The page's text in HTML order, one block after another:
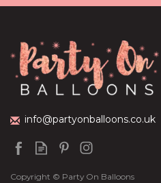
info@partyonballoons.co.uk
Copyright © Party On Balloons